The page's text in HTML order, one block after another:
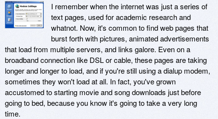
I remember when the internet was just a series of
text pages, used for academic research and
whatnot. Now, it's common to find web pages that
burst forth with pictures, animated advertisements
that load from multiple servers, and links galore. Even on a
broadband connection like DSL or cable, these pages are taking
longer and longer to load, and if you're still using a dialup modem,
sometimes they won't load at all. In fact, you've grown
accustomed to starting movie and song downloads just before
going to bed, because you know it's going to take a very long
time.